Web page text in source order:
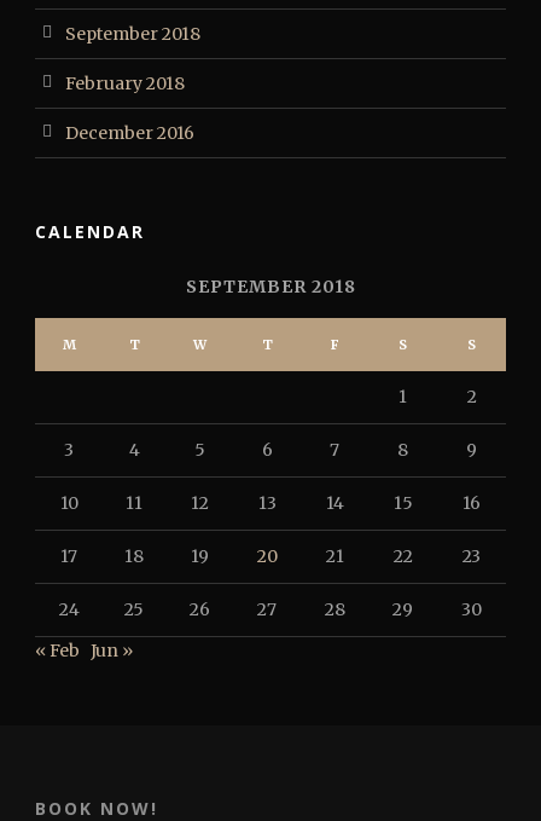
September 2018
February 2018
December 2016
CALENDAR
SEPTEMBER 2018
M T W T F S S
1 2
3 4 5 6 7 8 9
10 11 12 13 14 15 16
17 18 19 20 21 22 23
24 25 26 27 28 29
30
« Feb Jun »
BOOK NOW!